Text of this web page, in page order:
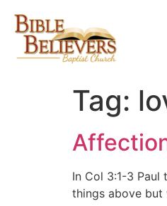
Tag:
In Col 3:1-3
things above